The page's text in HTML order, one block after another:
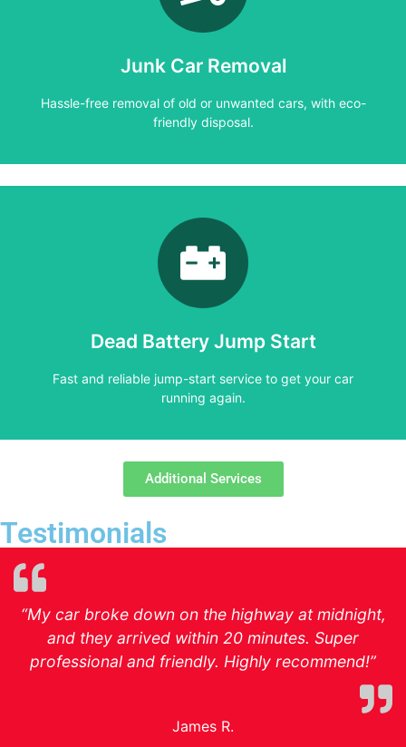
Junk Car Removal
Hassle-free removal of old or unwanted cars, with eco-
friendly disposal.
Junk Car Removal
Hassle-free removal of old or unwanted cars, with eco-
friendly disposal.
Dead Battery Jump Start
Fast and reliable jump-start service to get your car
running again.
Dead Battery Jump Start
Fast and reliable jump-start service to get your car
running again.
Learn More
Additional Services
Testimonials
“My car broke down on the highway at midnight,
and they arrived within 20 minutes. Super
professional and friendly. Highly recommend!”
James R.